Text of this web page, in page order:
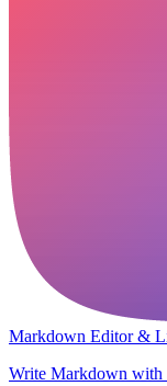
Markdown Editor &
Write Markdown with